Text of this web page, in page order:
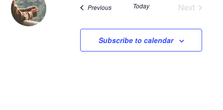
PreviousEvents Today
Next
Subscribe to calendar